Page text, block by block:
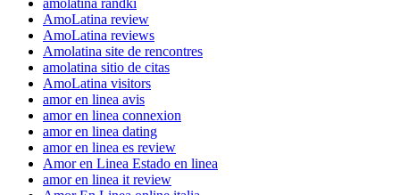
AmoLatina review
AmoLatina reviews
Amolatina site de rencontres
amolatina sitio de citas
AmoLatina visitors
amor en linea avis
amor en linea connexion
amor en linea dating
amor en linea es review
Amor en Linea Estado en linea
amor en linea it review